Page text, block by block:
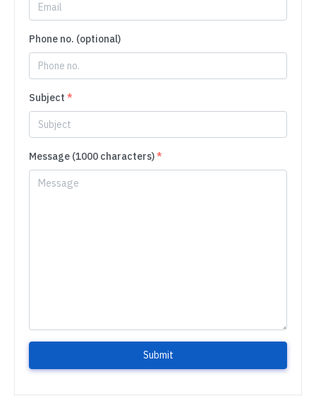
Phone no. (optional)
Subject *
Message (1000 characters)*
Submit